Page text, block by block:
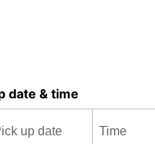
date & time